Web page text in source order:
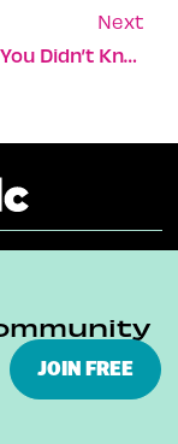
Next
10 Things You Didn’t Know About The Etrog
Policy
JOIN FREE